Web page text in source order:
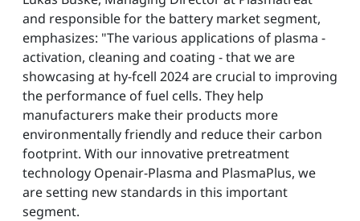
and responsible for the battery market segment,
emphasizes: "The various applications of plasma -
activation, cleaning and coating - that we are
showcasing at hy-fcell 2024 are crucial to improving
the performance of fuel cells. They help
manufacturers make their products more
environmentally friendly and reduce their carbon
footprint. With our innovative pretreatment
technology Openair-Plasma and PlasmaPlus, we
are setting new standards in this important
segment.